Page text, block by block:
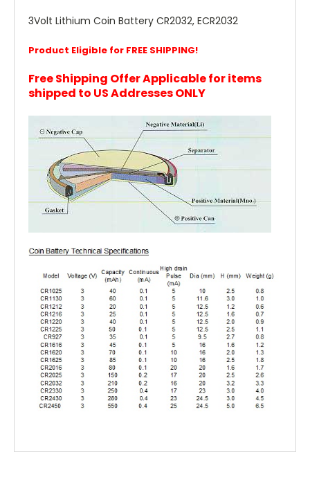
3Volt Lithium Coin Battery CR2032, ECR2032
Product Eligible for FREE SHIPPING!
Free Shipping Offer Applicable for items
shipped to US Addresses ONLY